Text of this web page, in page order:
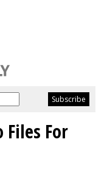
Files For